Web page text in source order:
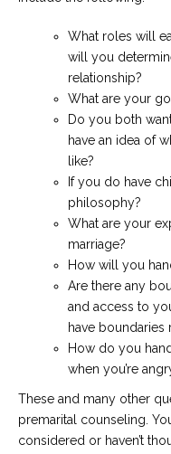
What roles will
will you
relationship?
What are your
Do you both
have an idea of
like?
If you do have
philosophy?
What are your
marriage?
How will you
Are there any
and access to
have boundaries
How do you
when you’re
These and many other
premarital counseling.
considered or haven’t